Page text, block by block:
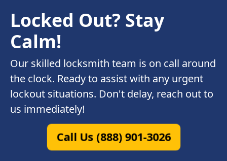
Locked Out? Stay
Calm!
Our skilled locksmith team is on call around
the clock. Ready to assist with any urgent
lockout situations. Don't delay, reach out to
us immediately!
Call Us (888) 901-3026